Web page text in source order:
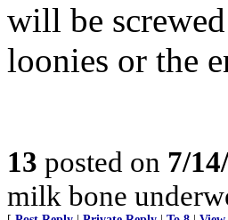
will be
loonies or the
13 posted on 7/
milk bone